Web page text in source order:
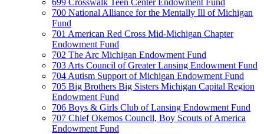
699 Crosswalk Teen Center Endowment Fund
700 National Alliance for the Mentally Ill of Michigan
Fund
701 American Red Cross Mid-Michigan Chapter
Endowment Fund
702 The Arc Michigan Endowment Fund
703 Arts Council of Greater Lansing Endowment Fund
704 Autism Support of Michigan Endowment Fund
705 Big Brothers Big Sisters Michigan Capital Region
Endowment Fund
706 Boys & Girls Club of Lansing Endowment Fund
707 Chief Okemos Council, Boy Scouts of America
Endowment Fund